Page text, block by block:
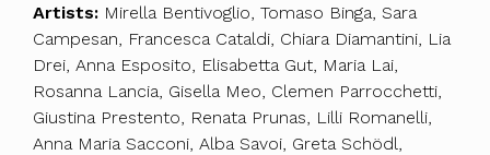
Artists: Mirella Bentivoglio, Tomaso Binga, Sara
Campesan, Francesca Cataldi, Chiara Diamantini, Lia
Drei, Anna Esposito, Elisabetta Gut, Maria Lai,
Rosanna Lancia, Gisella Meo, Clemen Parrocchetti,
Giustina Prestento, Renata Prunas, Lilli Romanelli,
Anna Maria Sacconi, Alba Savoi, Greta Schödl,